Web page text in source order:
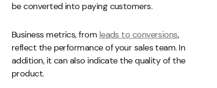
be converted into paying customers.
Business metrics, from leads to conversions,
reflect the performance of your sales team. In
addition, it can also indicate the quality of the
product.